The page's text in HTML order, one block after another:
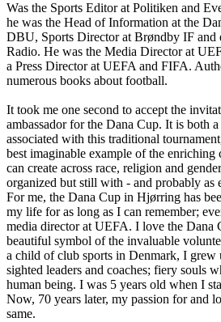
Was the Sports Editor at Politiken and
he was the Head of Information at the
DBU, Sports Director at Brøndby IF and
Radio. He was the Media Director at
a Press Director at UEFA and FIFA.
numerous books about football.
It took me one second to accept the
ambassador for the Dana Cup. It is both
associated with this traditional
best imaginable example of the
can create across race, religion and
organized but still with - and probably as
For me, the Dana Cup in Hjørring has
my life for as long as I can remember;
media director at UEFA. I love the Dana
beautiful symbol of the invaluable
a child of club sports in Denmark, I
sighted leaders and coaches; fiery souls
human being. I was 5 years old when I
Now, 70 years later, my passion for and
same.